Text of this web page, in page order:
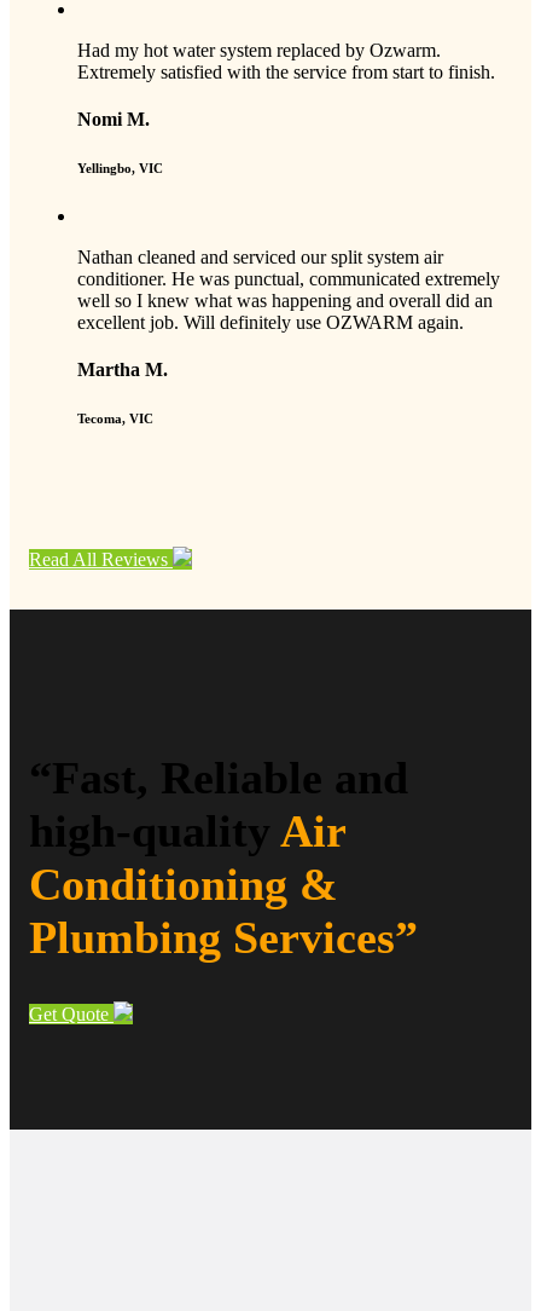
Had my hot water system replaced by Ozwarm.
Extremely satisfied with the service from start to finish.
Nomi M.
Yellingbo, VIC
Nathan cleaned and serviced our split system air
conditioner. He was punctual, communicated extremely
well so I knew what was happening and overall did an
excellent job. Will definitely use OZWARM again.
Martha M.
Tecoma, VIC
Read All Reviews
“Fast, Reliable and
high-quality Air
Conditioning &
Plumbing Services”
Get Quote